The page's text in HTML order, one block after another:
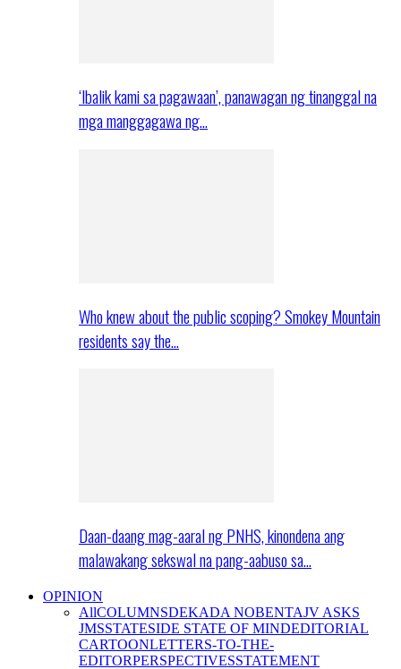
‘Ibalik kami sa pagawaan’, panawagan ng tinanggal na
mga manggagawa ng…
Who knew about the public scoping? Smokey Mountain
residents say the…
Daan-daang mag-aaral ng PNHS, kinondena ang
malawakang sekswal na pang-aabuso sa…
OPINION
AllCOLUMNSDEKADA NOBENTAJV ASKS
JMSSTATESIDE STATE OF MINDEDITORIAL
CARTOONLETTERS-TO-THE-
EDITORPERSPECTIVESSTATEMENT